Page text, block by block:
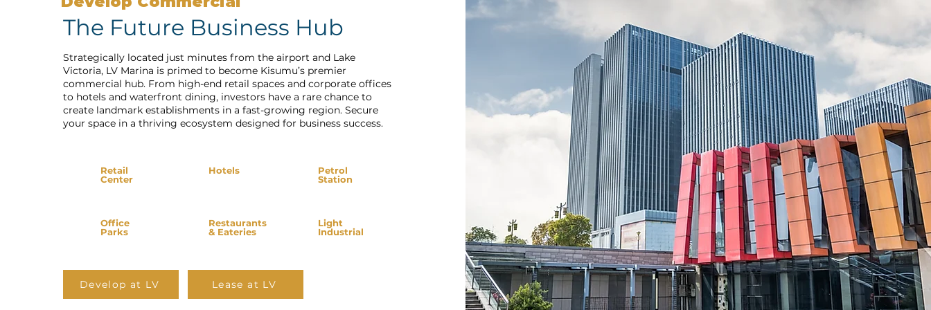
The Future Business Hub
Strategically located just minutes from the airport and Lake
Victoria, LV Marina is primed to become Kisumu’s premier
commercial hub. From high-end retail spaces and corporate offices
to hotels and waterfront dining, investors have a rare chance to
create landmark establishments in a fast-growing region. Secure
your space in a thriving ecosystem designed for business success.
Retail
Center
Hotels
Petrol
Station
Office
Parks
Restaurants
& Eateries
Light
Industrial
Develop at LV Lease at LV